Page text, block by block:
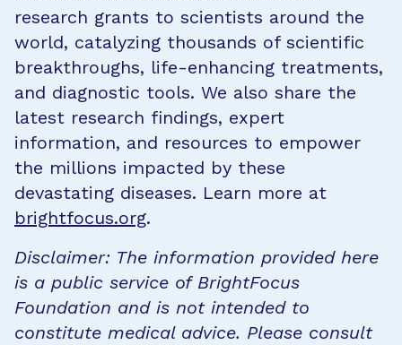
research grants to scientists around the
world, catalyzing thousands of scientific
breakthroughs, life-enhancing treatments,
and diagnostic tools. We also share the
latest research findings, expert
information, and resources to empower
the millions impacted by these
devastating diseases. Learn more at
brightfocus.org.
Disclaimer: The information provided here
is a public service of BrightFocus
Foundation and is not intended to
constitute medical advice. Please consult